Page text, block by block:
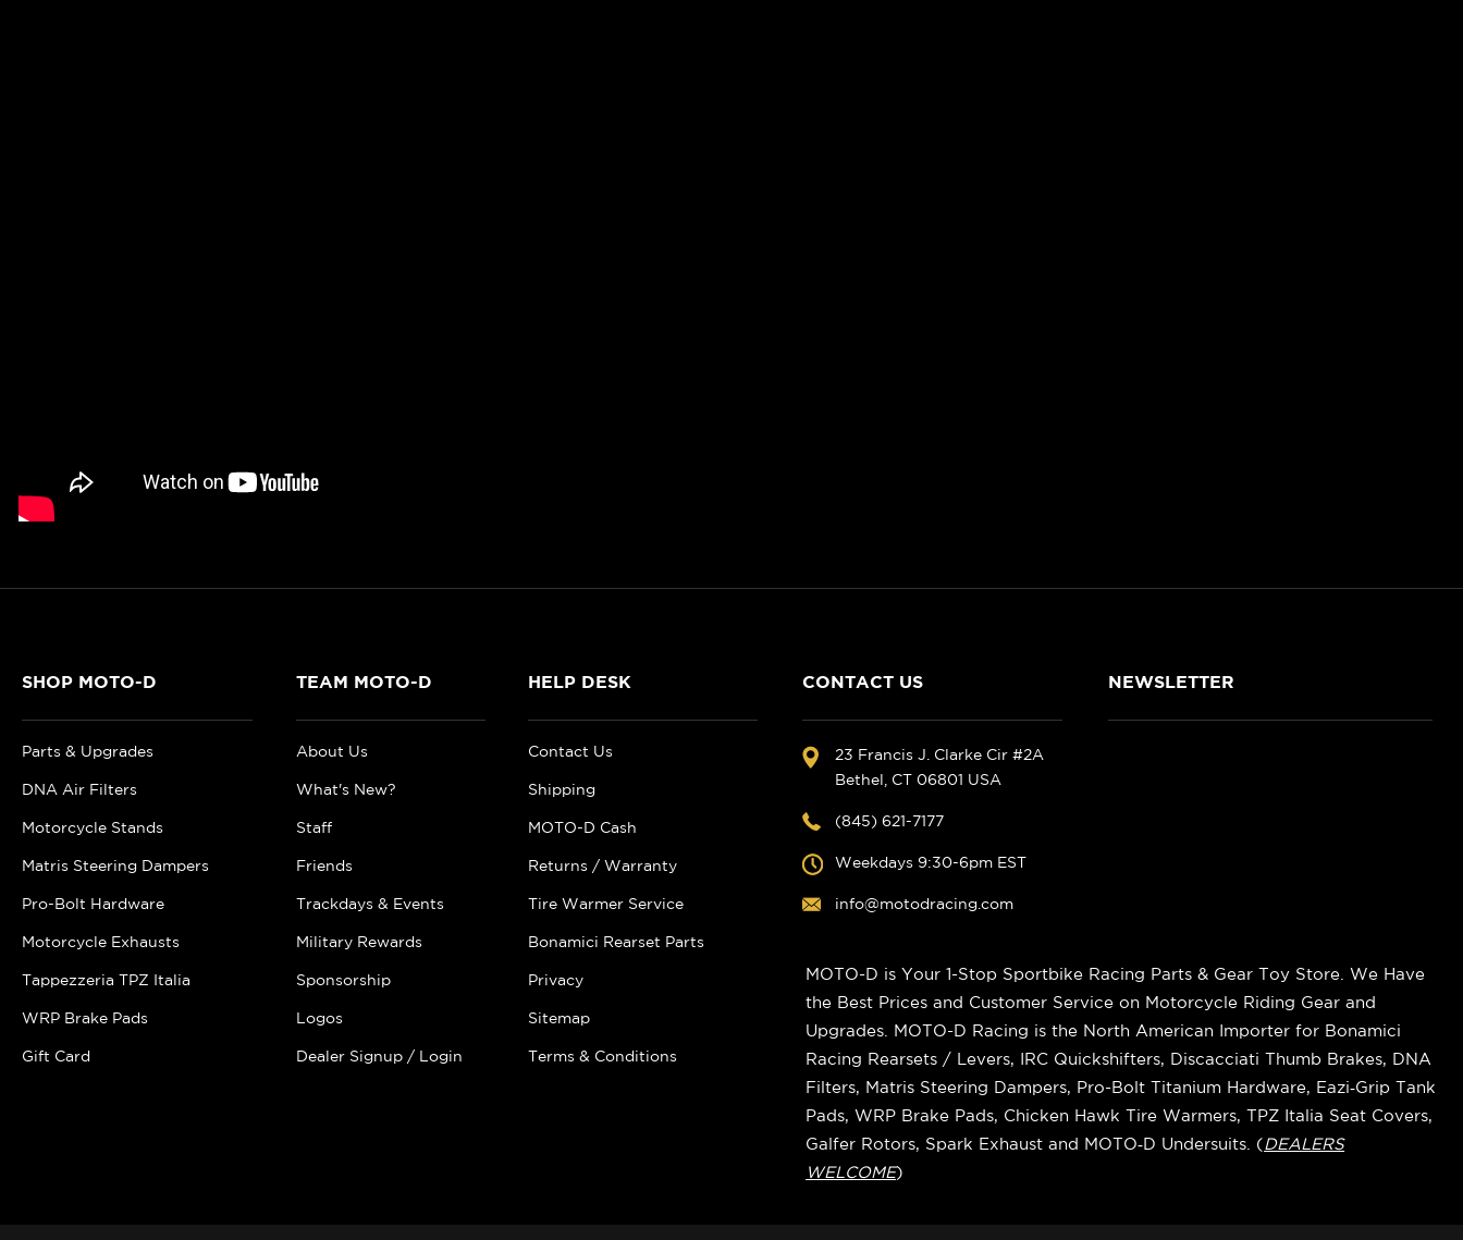
SHOP MOTO-D
Parts & Upgrades
DNA Air Filters
Motorcycle Stands
Matris Steering Dampers
Pro-Bolt Hardware
Motorcycle Exhausts
Tappezzeria TPZ Italia
WRP Brake Pads
Gift Card
TEAM MOTO-D
About Us
What's New?
Staff
Friends
Trackdays & Events
Military Rewards
Sponsorship
Logos
Dealer Signup / Login
HELP DESK
Contact Us
Shipping
MOTO-D Cash
Returns / Warranty
Tire Warmer Service
Bonamici Rearset Parts
Privacy
Sitemap
Terms & Conditions
CONTACT US
23 Francis J. Clarke Cir #2A
Bethel, CT 06801 USA
(845) 621-7177
Weekdays 9:30-6pm EST
info@motodracing.com
NEWSLETTER
MOTO-D is Your 1-Stop Sportbike Racing Parts & Gear Toy Store. We Have
the Best Prices and Customer Service on Motorcycle Riding Gear and
Upgrades. MOTO-D Racing is the North American Importer for Bonamici
Racing Rearsets / Levers, IRC Quickshifters, Discacciati Thumb Brakes, DNA
Filters, Matris Steering Dampers, Pro-Bolt Titanium Hardware, Eazi‑Grip Tank
Pads, WRP Brake Pads, Chicken Hawk Tire Warmers, TPZ Italia Seat Covers,
Galfer Rotors, Spark Exhaust and MOTO‑D Undersuits. (DEALERS
WELCOME)